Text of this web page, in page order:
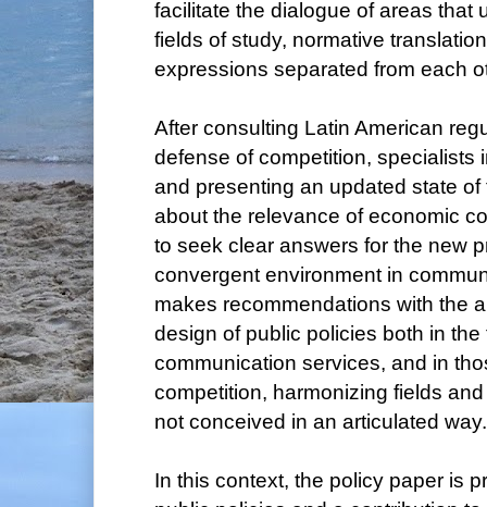
facilitate the dialogue of areas that
fields of study, normative
expressions separated from each
After consulting Latin American
defense of competition, specialists
and presenting an updated state
about the relevance of economic
to seek clear answers for the new
convergent environment in
makes recommendations with the
design of public policies both in
communication services, and in
competition, harmonizing fields
not conceived in an articulated way.
In this context, the policy paper is